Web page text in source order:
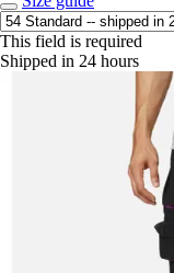
This field is required
Shipped in 24 hours